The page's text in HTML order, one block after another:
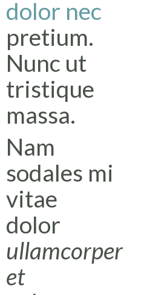
dolor nec
pretium.
Nunc ut
tristique
massa.
Nam
sodales mi
vitae
dolor
ullamcorper
et